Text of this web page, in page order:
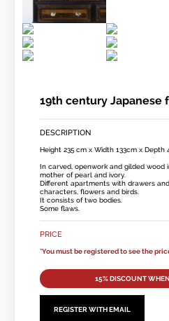
19th century Japanese
DESCRIPTION
Height 235 cm x Width 133cm x Depth
In carved, openwork and gilded wood
mother of pearl and ivory.
Different apartments with drawers
characters, flowers and birds.
It consists of two bodies.
Some flaws.
PRICE
*You must be registered to see the
15% DISCOUNT
REGISTER WITH EMAIL